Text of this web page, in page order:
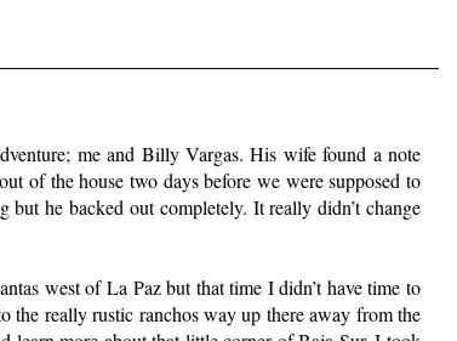
me and Billy Vargas. His wife found a note
of the house two days before we were supposed to
he backed out completely. It really didn’t change
west of La Paz but that time I didn’t have time to
the really rustic ranchos way up there away from the